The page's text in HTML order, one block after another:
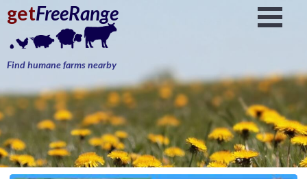
getFreeRange
Find humane farms nearby